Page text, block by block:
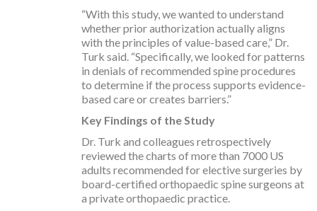
“With this study, we wanted to understand
whether prior authorization actually aligns
with the principles of value-based care,” Dr.
Turk said. “Specifically, we looked for patterns
in denials of recommended spine procedures
to determine if the process supports evidence-
based care or creates barriers.”
Key Findings of the Study
Dr. Turk and colleagues retrospectively
reviewed the charts of more than 7000 US
adults recommended for elective surgeries by
board-certified orthopaedic spine surgeons at
a private orthopaedic practice.